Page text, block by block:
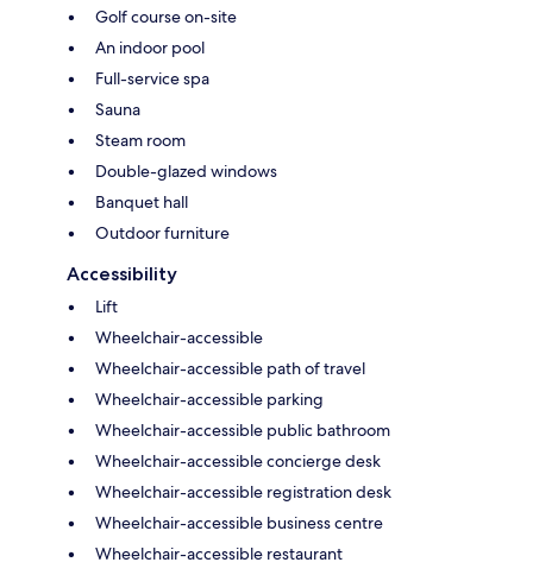
Golf course on-site
An indoor pool
Full-service spa
Sauna
Steam room
Double-glazed windows
Banquet hall
Outdoor furniture
Accessibility
Lift
Wheelchair-accessible
Wheelchair-accessible path of travel
Wheelchair-accessible parking
Wheelchair-accessible public bathroom
Wheelchair-accessible concierge desk
Wheelchair-accessible registration desk
Wheelchair-accessible business centre
Wheelchair-accessible restaurant